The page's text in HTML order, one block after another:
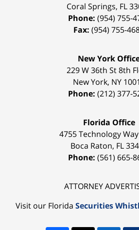
Coral Springs, FL
Phone: (954) 755-
Fax: (954) 755-
New York
229 W 36th St 8th
New York, NY
Phone: (212) 377-
Florida Office
4755 Technology
Boca Raton, FL
Phone: (561) 665-
ATTORNEY
Visit our Florida Securities